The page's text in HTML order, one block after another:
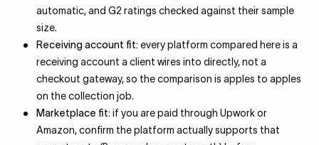
automatic, and G2 ratings checked against their sample
size.
Receiving account fit:every platform compared here is a
receiving account a client wires into directly, not a
checkout gateway, so the comparison is apples to apples
on the collection job.
Marketplace fit:if you are paid through Upwork or
Amazon, confirm the platform actually supports that